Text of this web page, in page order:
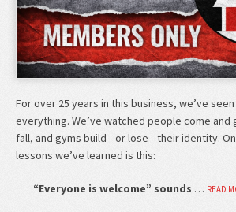
For over 25 years in this business, we’ve
everything. We’ve watched people come and
fall, and gyms build—or lose—their identity.
lessons we’ve learned is this:
“Everyone is welcome” sounds … READ